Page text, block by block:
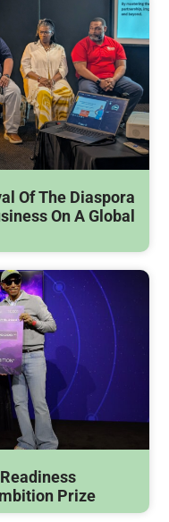
Of The Diaspora
On A Global
Prize